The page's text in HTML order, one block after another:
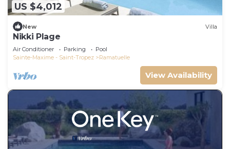
US $4,012
New Villa
Nikki Plage
Air Conditioner Parking
Pool
Sainte-Maxime - Saint-Tropez
Ramatuelle
View Availability